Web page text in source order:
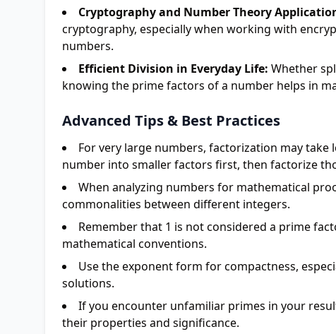
Cryptography and Number Theory
cryptography, especially when working with
numbers.
Efficient Division in Everyday Life: Whether
knowing the prime factors of a number helps in
Advanced Tips & Best Practices
For very large numbers, factorization may
number into smaller factors first, then factorize
When analyzing numbers for mathematical
commonalities between different integers.
Remember that 1 is not considered a prime
mathematical conventions.
Use the exponent form for compactness,
solutions.
If you encounter unfamiliar primes in your
their properties and significance.